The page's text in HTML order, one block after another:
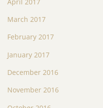
March 2017
February 2017
January 2017
December 2016
November 2016